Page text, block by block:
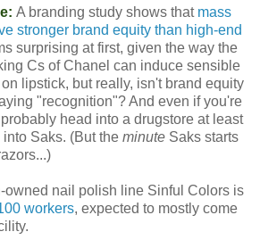
A branding study shows that mass
stronger brand equity than high-end
surprising at first, given the way the
Cs of Chanel can induce sensible
lipstick, but really, isn't brand equity
"recognition"? And even if you're
head into a drugstore at least
Saks. (But the minute Saks starts
owned nail polish line Sinful Colors is
workers, expected to mostly come